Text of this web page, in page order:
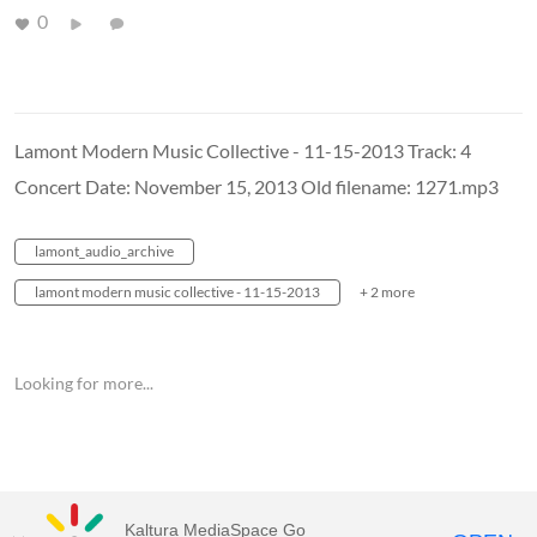
0
Lamont Modern Music Collective - 11-15-2013 Track: 4
Concert Date: November 15, 2013 Old filename: 1271.mp3
lamont_audio_archive
lamont modern music collective - 11-15-2013 + 2 more
Looking for more...
Kaltura MediaSpace Go